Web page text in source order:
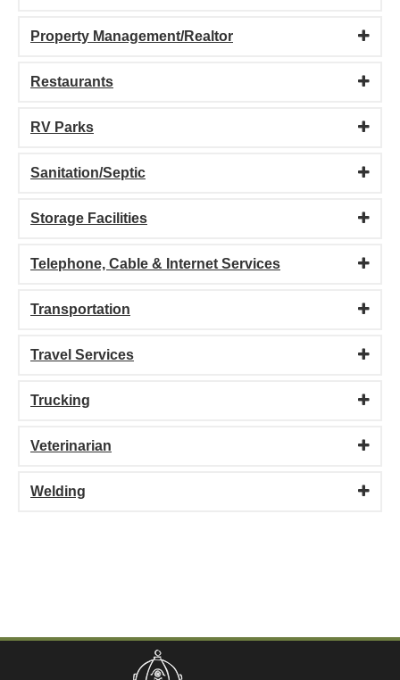
Property Management/Realtor
Restaurants
RV Parks
Sanitation/Septic
Storage Facilities
Telephone, Cable & Internet Services
Transportation
Travel Services
Trucking
Veterinarian
Welding